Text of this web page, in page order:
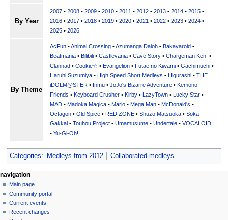
By Year
2007 •2008 •2009 •2010 •2011 •2012 •2013 •2014 •2015 •
2016 •2017 •2018 •2019 •2020 •2021 •2022 •2023 •2024 •
2025 •2026
By Theme
AcFun •Animal Crossing •Azumanga Daioh •Bakayaroid •
Beatmania •Bilibili •Castlevania •Cave Story •Chargeman Ken! •
Clannad •Cookie☆ •Evangelion •Futae no Kiwami •Gachimuchi •
Haruhi Suzumiya •High Speed Short Medleys •Higurashi •THE
iDOLM@STER • Inmu •JoJo's Bizarre Adventure •Kemono
Friends •Keyboard Crusher •Kirby •LazyTown •Lucky Star •
MAD •Madoka Magica •Mario •Mega Man •McDonald's •
Octagon •Old Spice •RED ZONE •Shuzo Matsuoka •Soka
Gakkai •Touhou Project •Umamusume •Undertale •VOCALOID
•Yu-Gi-Oh!
Categories: Medleys from 2012 Collaborated medleys
N
a
v
page actions
page
discussion
read
view
personal tools
create
account
log
in
navigation
Main page
Community portal
Current events
Recent changes